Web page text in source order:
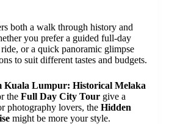
both a walk through history and
you prefer a guided full-day
or a quick panoramic glimpse
to suit different tastes and budgets.
Kuala Lumpur: Historical Melaka
the Full Day City Tour give a
photography lovers, the Hidden
might be more your style.